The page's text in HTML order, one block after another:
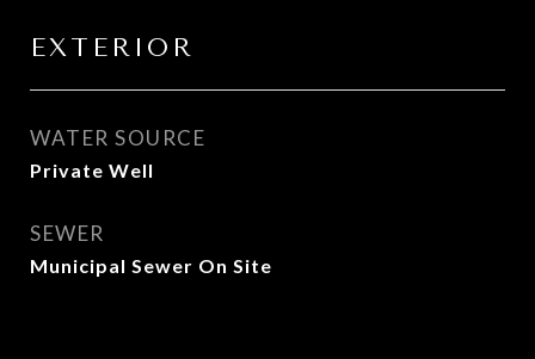
EXTERIOR
WATER SOURCE
Private Well
SEWER
Municipal Sewer On Site